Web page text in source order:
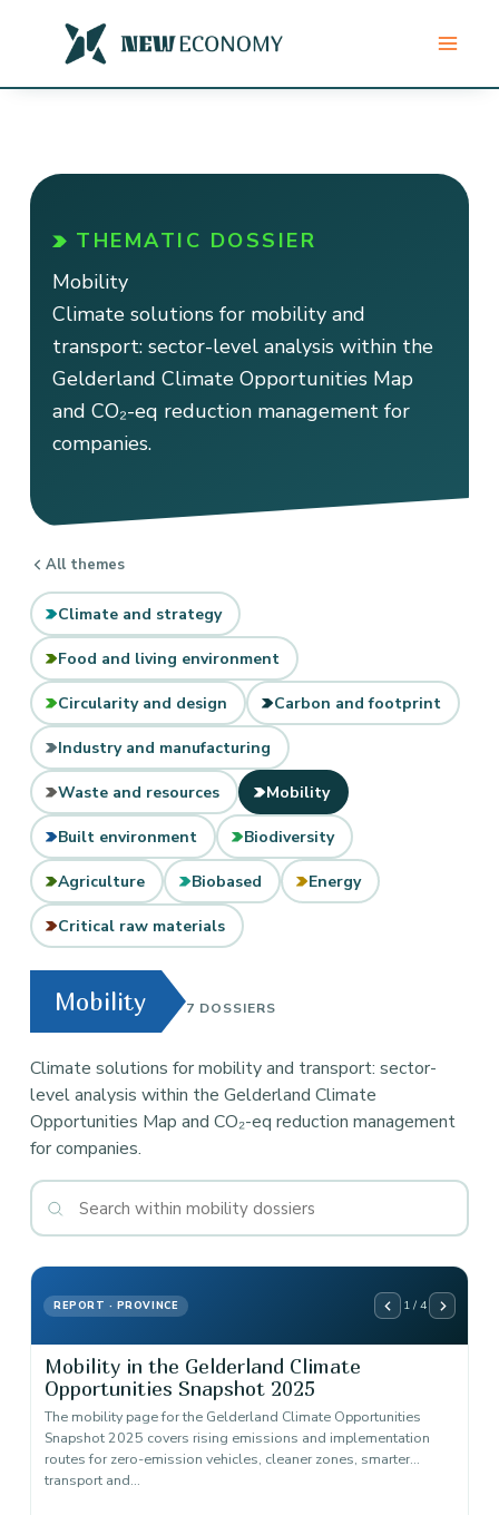
content
THEMATIC DOSSIER
Mobility
Climate solutions for mobility and
transport: sector-level analysis within the
Gelderland Climate Opportunities Map
and CO₂-eq reduction management for
companies.
All themes
Climate and strategy
Food and living environment
Circularity and design Carbon and footprint
Industry and manufacturing
Waste and resources Mobility
Built environment Biodiversity
Agriculture Biobased Energy
Critical raw materials
Mobility 7 DOSSIERS
Climate solutions for mobility and transport: sector-
level analysis within the Gelderland Climate
Opportunities Map and CO₂-eq reduction management
for companies.
REPORT · PROVINCE 1 / 4
Mobility in the Gelderland Climate
Opportunities Snapshot 2025
The mobility page for the Gelderland Climate Opportunities
Snapshot 2025 covers rising emissions and implementation
routes for zero-emission vehicles, cleaner zones, smarter
transport and…